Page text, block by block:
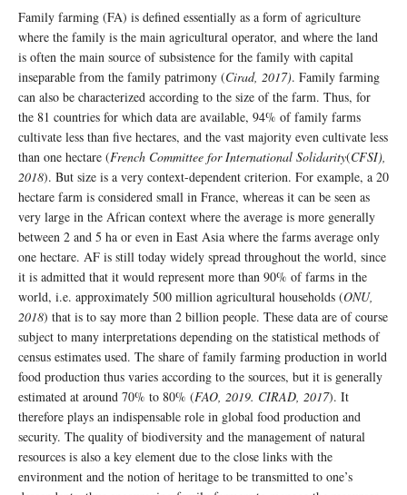
Family farming (FA) is defined essentially as a form of agriculture
where the family is the main agricultural operator, and where the land
is often the main source of subsistence for the family with capital
inseparable from the family patrimony (Cirad, 2017). Family farming
can also be characterized according to the size of the farm. Thus, for
the 81 countries for which data are available, 94% of family farms
cultivate less than five hectares, and the vast majority even cultivate less
than one hectare (French Committee for International Solidarity(CFSI),
2018). But size is a very context-dependent criterion. For example, a 20
hectare farm is considered small in France, whereas it can be seen as
very large in the African context where the average is more generally
between 2 and 5 ha or even in East Asia where the farms average only
one hectare. AF is still today widely spread throughout the world, since
it is admitted that it would represent more than 90% of farms in the
world, i.e. approximately 500 million agricultural households (ONU,
2018) that is to say more than 2 billion people. These data are of course
subject to many interpretations depending on the statistical methods of
census estimates used. The share of family farming production in world
food production thus varies according to the sources, but it is generally
estimated at around 70% to 80% (FAO, 2019. CIRAD, 2017). It
therefore plays an indispensable role in global food production and
security. The quality of biodiversity and the management of natural
resources is also a key element due to the close links with the
environment and the notion of heritage to be transmitted to one’s